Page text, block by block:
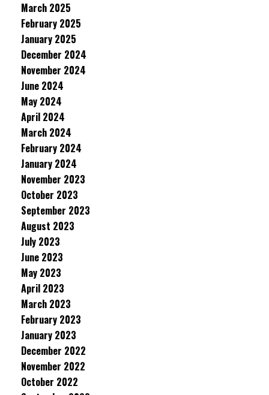
March 2025
February 2025
January 2025
December 2024
November 2024
June 2024
May 2024
April 2024
March 2024
February 2024
January 2024
November 2023
October 2023
September 2023
August 2023
July 2023
June 2023
May 2023
April 2023
March 2023
February 2023
January 2023
December 2022
November 2022
October 2022